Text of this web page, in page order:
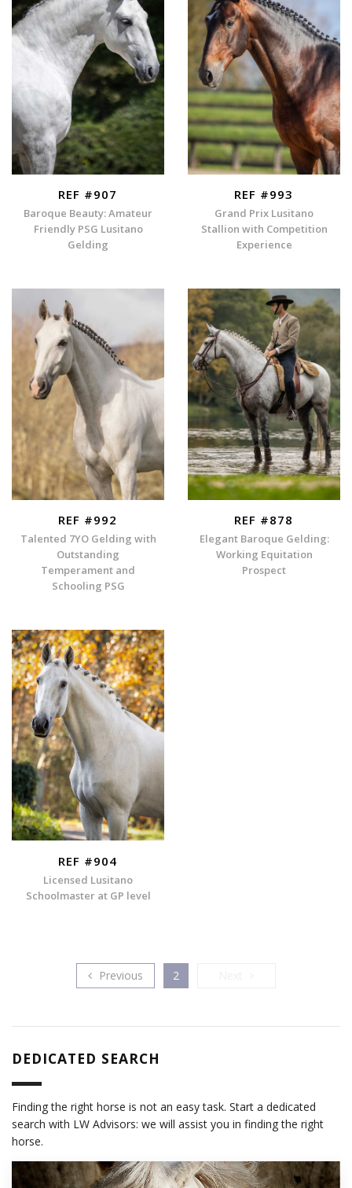
REF #907
Baroque Beauty: Amateur
Friendly PSG Lusitano
Gelding
REF #993
Grand Prix Lusitano
Stallion with Competition
Experience
REF #992
Talented 7YO Gelding with
Outstanding
Temperament and
Schooling PSG
REF #878
Elegant Baroque Gelding:
Working Equitation
Prospect
REF #904
Licensed Lusitano
Schoolmaster at GP level
Previous Previous
2
DEDICATED SEARCH
Finding the right horse is not an easy task. Start a dedicated
search with LW Advisors: we will assist you in finding the right
horse.